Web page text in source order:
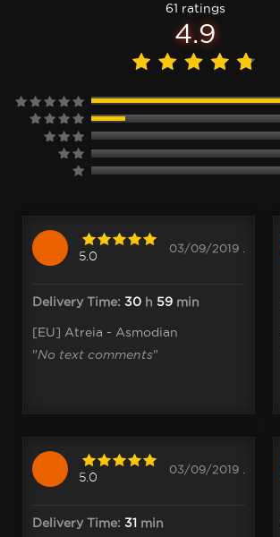
61 ratings
4.9
5.0
03/09/2019 .
Delivery Time: 30 h 59 min
[EU] Atreia - Asmodian
"No text comments"
5.0
03/09/2019 .
Delivery Time: 31 min